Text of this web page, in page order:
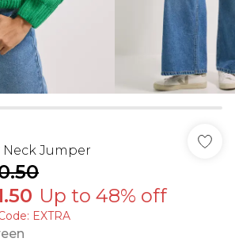
Jumper
Up to 48% off
EXTRA